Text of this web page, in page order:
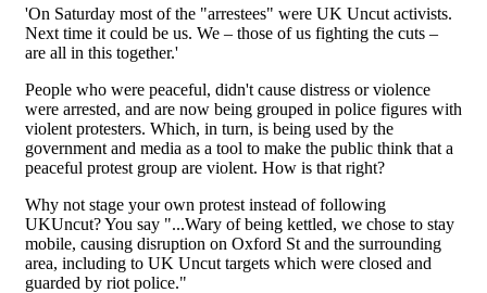
'On Saturday most of the "arrestees" were UK Uncut activists.
Next time it could be us. We – those of us fighting the cuts –
are all in this together.'
People who were peaceful, didn't cause distress or violence
were arrested, and are now being grouped in police figures with
violent protesters. Which, in turn, is being used by the
government and media as a tool to make the public think that a
peaceful protest group are violent. How is that right?
Why not stage your own protest instead of following
UKUncut? You say "...Wary of being kettled, we chose to stay
mobile, causing disruption on Oxford St and the surrounding
area, including to UK Uncut targets which were closed and
guarded by riot police."